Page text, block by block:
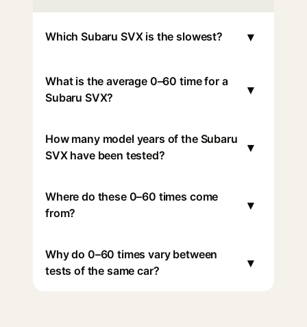
Which Subaru SVX is the slowest? ▾
What is the average 0–60 time for a
Subaru SVX?
▾
How many model years of the Subaru
SVX have been tested?
▾
Where do these 0–60 times come
from?
▾
Why do 0–60 times vary between
tests of the same car?
▾